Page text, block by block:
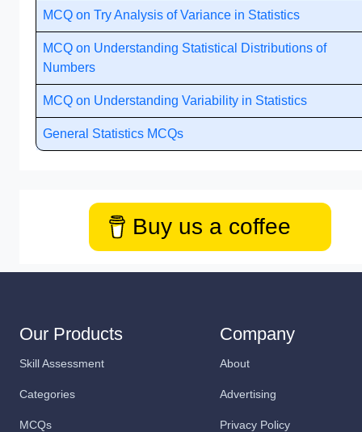
MCQ on Try Analysis of Variance in Statistics
MCQ on Understanding Statistical Distributions of
Numbers
MCQ on Understanding Variability in Statistics
General Statistics MCQs
Buy us a coffee
Our Products
Skill Assessment
Categories
MCQs
Company
About
Advertising
Privacy Policy